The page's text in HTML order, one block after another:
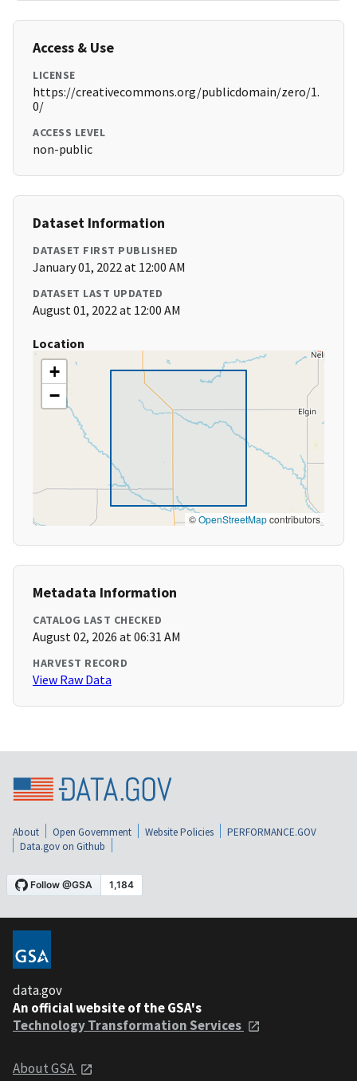
Access & Use
LICENSE
https://creativecommons.org/publicdomain/zero/1.
0/
ACCESS LEVEL
non-public
Dataset Information
DATASET FIRST PUBLISHED
January 01, 2022 at 12:00 AM
DATASET LAST UPDATED
August 01, 2022 at 12:00 AM
Location
+
−
©OpenStreetMapcontributors
Metadata Information
CATALOG LAST CHECKED
August 02, 2026 at 06:31 AM
HARVEST RECORD
View Raw Data
About Open Government Website Policies
PERFORMANCE.GOV
Data.gov on Github
data.gov
An official website of the GSA's
Technology Transformation Services
About GSA